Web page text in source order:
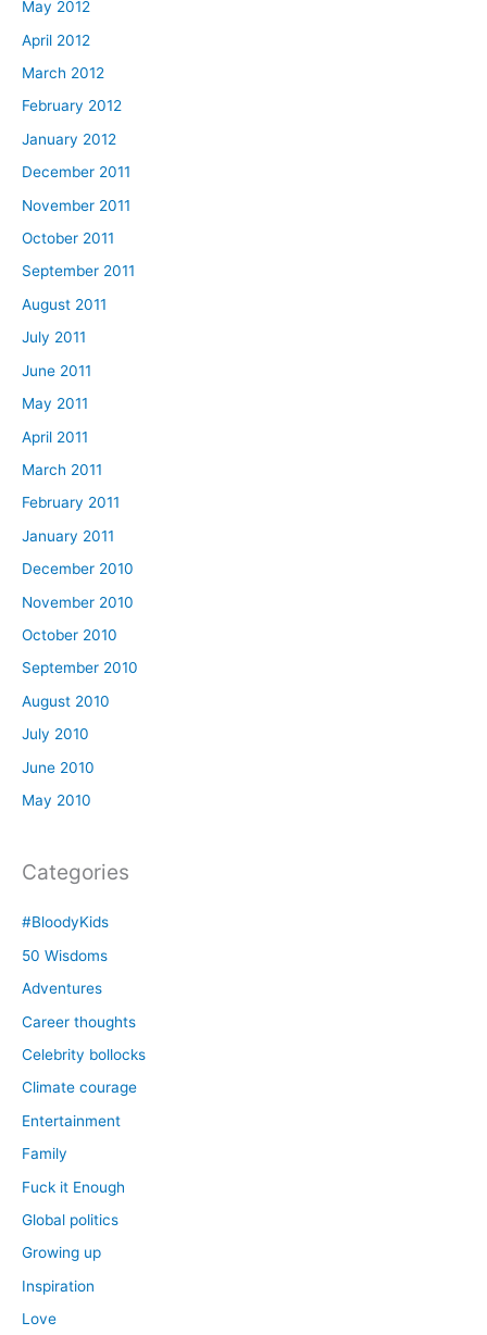
May 2012
April 2012
March 2012
February 2012
January 2012
December 2011
November 2011
October 2011
September 2011
August 2011
July 2011
June 2011
May 2011
April 2011
March 2011
February 2011
January 2011
December 2010
November 2010
October 2010
September 2010
August 2010
July 2010
June 2010
May 2010
Categories
#BloodyKids
50 Wisdoms
Adventures
Career thoughts
Celebrity bollocks
Climate courage
Entertainment
Family
Fuck it Enough
Global politics
Growing up
Inspiration
Love